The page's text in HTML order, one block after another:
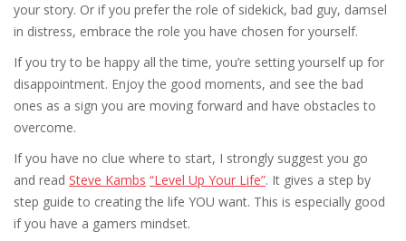
your story. Or if you prefer the role of sidekick, bad guy, damsel
in distress, embrace the role you have chosen for yourself.
If you try to be happy all the time, you’re setting yourself up for
disappointment. Enjoy the good moments, and see the bad
ones as a sign you are moving forward and have obstacles to
overcome.
If you have no clue where to start, I strongly suggest you go
and read Steve Kambs “Level Up Your Life”. It gives a step by
step guide to creating the life YOU want. This is especially good
if you have a gamers mindset.